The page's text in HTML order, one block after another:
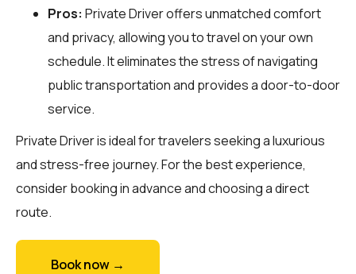
Pros: Private Driver offers unmatched comfort
and privacy, allowing you to travel on your own
schedule. It eliminates the stress of navigating
public transportation and provides a door-to-door
service.
Private Driver is ideal for travelers seeking a luxurious
and stress-free journey. For the best experience,
consider booking in advance and choosing a direct
route.
Book now →